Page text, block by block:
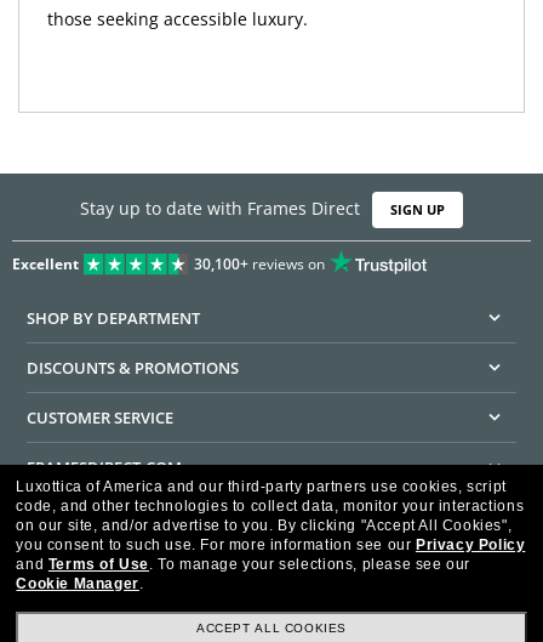
those seeking accessible luxury.
Stay up to date with Frames Direct SIGN UP
Excellent 30,100+reviews on
SHOP BY DEPARTMENT
DISCOUNTS & PROMOTIONS
CUSTOMER SERVICE
FRAMESDIRECT.COM
HELPFUL INFORMATION
WE GUARANTEE EVERY TRANSACTION IS 100% SECURE
Luxottica of America and our third-party partners use cookies, script
code, and other technologies to collect data, monitor your interactions
on our site, and/or advertise to you. By clicking "Accept All Cookies",
you consent to such use. For more information see our Privacy Policy
and Terms of Use. To manage your selections, please see our
Cookie Manager.
ACCEPT ALL COOKIES